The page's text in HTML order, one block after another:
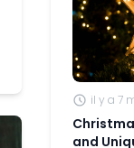
il y a 7
and